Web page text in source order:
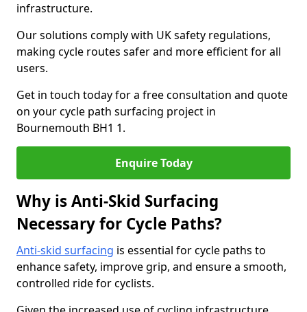
infrastructure.
Our solutions comply with UK safety regulations,
making cycle routes safer and more efficient for all
users.
Get in touch today for a free consultation and quote
on your cycle path surfacing project in
Bournemouth BH1 1.
Enquire Today
Why is Anti-Skid Surfacing
Necessary for Cycle Paths?
Anti-skid surfacing is essential for cycle paths to
enhance safety, improve grip, and ensure a smooth,
controlled ride for cyclists.